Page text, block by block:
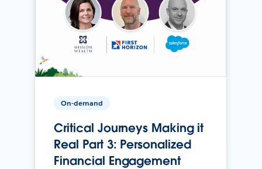
On-demand
Critical Journeys Making it
Real Part 3: Personalized
Financial Engagement